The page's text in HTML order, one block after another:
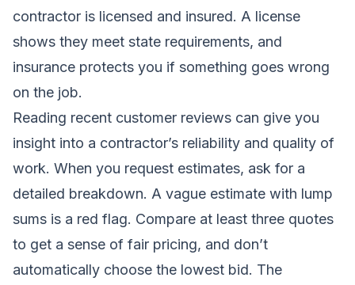
contractor is licensed and insured. A license
shows they meet state requirements, and
insurance protects you if something goes wrong
on the job.
Reading recent customer reviews can give you
insight into a contractor’s reliability and quality of
work. When you request estimates, ask for a
detailed breakdown. A vague estimate with lump
sums is a red flag. Compare at least three quotes
to get a sense of fair pricing, and don’t
automatically choose the lowest bid. The